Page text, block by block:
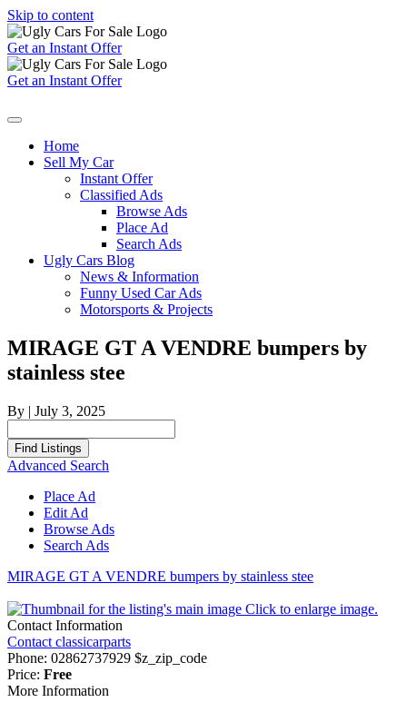
Skip to content
Get an Instant Offer
Get an Instant Offer
Home
Sell My Car
Instant Offer
Classified Ads
Browse Ads
Place Ad
Search Ads
Ugly Cars Blog
News & Information
Funny Used Car Ads
Motorsports & Projects
MIRAGE GT A VENDRE bumpers by
stainless stee
By | July 3, 2025
for:
Advanced Search
Place Ad
Edit Ad
Browse Ads
Search Ads
MIRAGE GT A VENDRE bumpers by stainless stee
Click to enlarge image.
Contact Information
Contact classicarparts
Phone: 02862737929 $z_zip_code
Price: Free
More Information